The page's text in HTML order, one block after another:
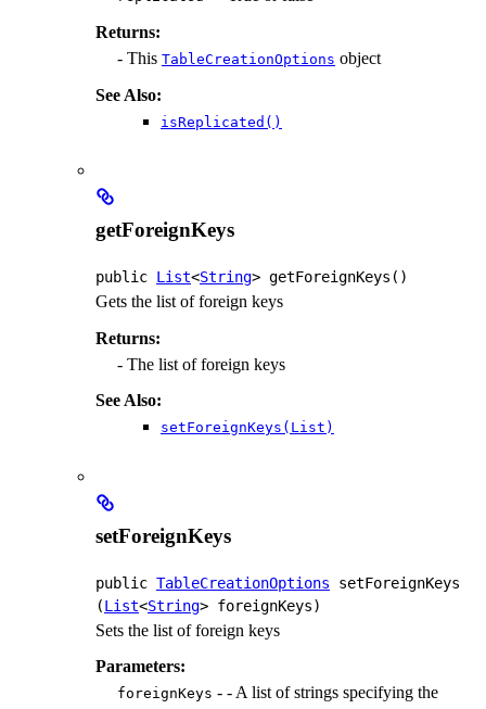
Returns:
- This TableCreationOptions object
See Also:
isReplicated()
getForeignKeys
public List<String> getForeignKeys ()
Gets the list of foreign keys
Returns:
- The list of foreign keys
See Also:
setForeignKeys(List)
setForeignKeys
public TableCreationOptions
setForeignKeys
(List<String> foreignKeys)
Sets the list of foreign keys
Parameters:
foreignKeys - - A list of strings specifying the